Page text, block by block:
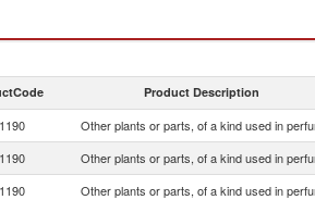
Product Description
Other plants or parts, of a kind used in
Other plants or parts, of a kind used in
Other plants or parts, of a kind used in